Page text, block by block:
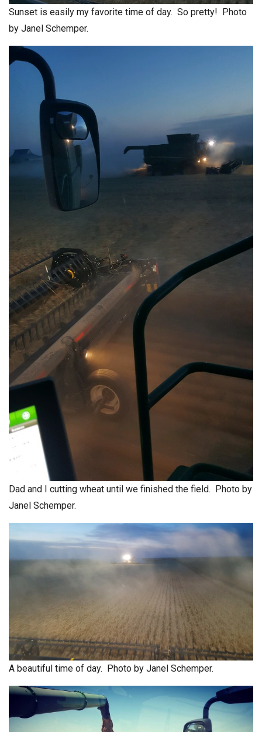
Sunset is easily my favorite time of day. So pretty! Photo
by Janel Schemper.
Dad and I cutting wheat until we finished the field. Photo by
Janel Schemper.
A beautiful time of day. Photo by Janel Schemper.